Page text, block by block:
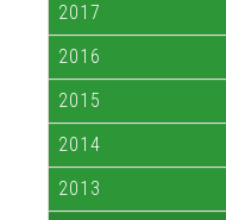
2017
2016
2015
2014
2013